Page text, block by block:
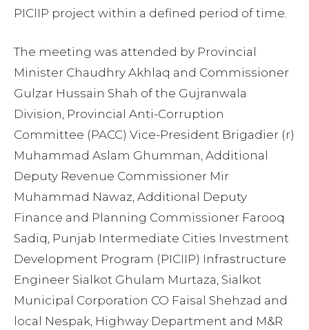
PICIIP project within a defined period of time.
The meeting was attended by Provincial
Minister Chaudhry Akhlaq and Commissioner
Gulzar Hussain Shah of the Gujranwala
Division, Provincial Anti-Corruption
Committee (PACC) Vice-President Brigadier (r)
Muhammad Aslam Ghumman, Additional
Deputy Revenue Commissioner Mir
Muhammad Nawaz, Additional Deputy
Finance and Planning Commissioner Farooq
Sadiq, Punjab Intermediate Cities Investment
Development Program (PICIIP) Infrastructure
Engineer Sialkot Ghulam Murtaza, Sialkot
Municipal Corporation CO Faisal Shehzad and
local Nespak, Highway Department and M&R